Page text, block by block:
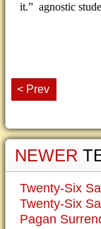
it.” agnostic
< Prev
NEWER
Twenty-Six
Twenty-Six
Pagan